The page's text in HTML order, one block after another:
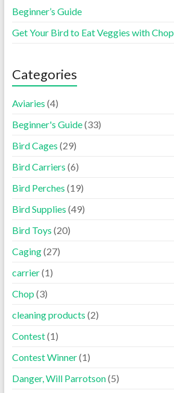
Beginner’s Guide
Get Your Bird to Eat Veggies with Chop
Categories
Aviaries (4)
Beginner's Guide(33)
Bird Cages (29)
Bird Carriers (6)
Bird Perches (19)
Bird Supplies (49)
Bird Toys (20)
Caging(27)
carrier(1)
Chop (3)
cleaning products (2)
Contest(1)
Contest Winner(1)
Danger, Will Parrotson(5)